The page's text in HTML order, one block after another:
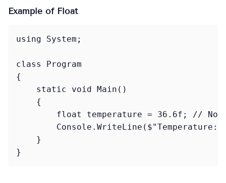
Example of Float
using System;
class Program
{
    static void Main()
    {
float temperature = 36.6f; //
Console.WriteLine($"Temperature:
    }
}